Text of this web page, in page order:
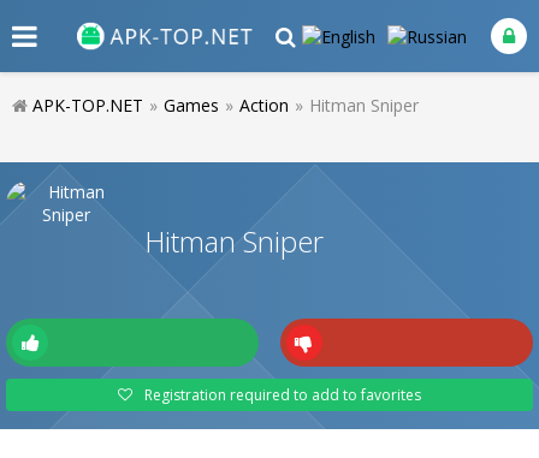
APK-TOP.NET » Games » Action » Hitman Sniper
Hitman Sniper
Registration required to add to favorites